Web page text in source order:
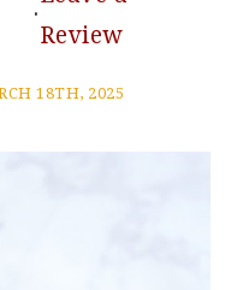
·
Review
18TH, 2025